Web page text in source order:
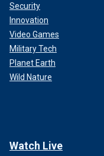
Security
Innovation
Video Games
Military Tech
Planet Earth
Wild Nature
Watch Live